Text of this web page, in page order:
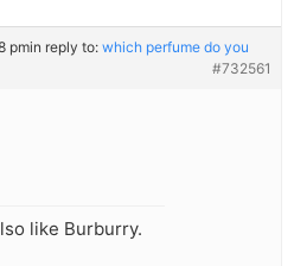
pmin reply to: which perfume do you
#732561
like Burburry.